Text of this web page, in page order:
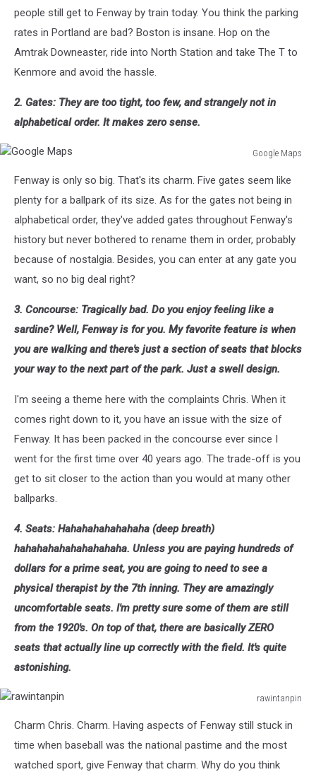
people still get to Fenway by train today. You think the parking
rates in Portland are bad? Boston is insane. Hop on the
Amtrak Downeaster, ride into North Station and take The T to
Kenmore and avoid the hassle.
2. Gates: They are too tight, too few, and strangely not in
alphabetical order. It makes zero sense.
Google Maps
MapsFenway is only so big. That's its charm. Five gates seem like
plenty for a ballpark of its size. As for the gates not being in
alphabetical order, they've added gates throughout Fenway's
history but never bothered to rename them in order, probably
because of nostalgia. Besides, you can enter at any gate you
want, so no big deal right?
3. Concourse: Tragically bad. Do you enjoy feeling like a
sardine? Well, Fenway is for you. My favorite feature is when
you are walking and there's just a section of seats that blocks
your way to the next part of the park. Just a swell design.
I'm seeing a theme here with the complaints Chris. When it
comes right down to it, you have an issue with the size of
Fenway. It has been packed in the concourse ever since I
went for the first time over 40 years ago. The trade-off is you
get to sit closer to the action than you would at many other
ballparks.
4. Seats: Hahahahahahahaha (deep breath)
hahahahahahahahahaha. Unless you are paying hundreds of
dollars for a prime seat, you are going to need to see a
physical therapist by the 7th inning. They are amazingly
uncomfortable seats. I'm pretty sure some of them are still
from the 1920's. On top of that, there are basically ZERO
seats that actually line up correctly with the field. It's quite
astonishing.
rawintanpin
Charm Chris. Charm. Having aspects of Fenway still stuck in
time when baseball was the national pastime and the most
watched sport, give Fenway that charm. Why do you think